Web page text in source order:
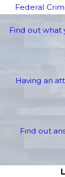
Federal
Find out what
Having an
Find out